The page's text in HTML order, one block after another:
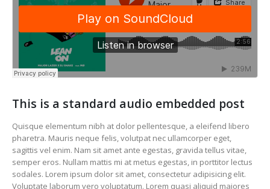
This is a standard audio embedded post
Quisque elementum nibh at dolor pellentesque, a eleifend libero
pharetra. Mauris neque felis, volutpat nec ullamcorper eget,
sagittis vel enim. Nam sit amet ante egestas, gravida tellus vitae,
semper eros. Nullam mattis mi at metus egestas, in porttitor lectus
sodales. Lorem ipsum dolor sit amet, consectetur adipisicing elit.
Voluptate laborum vero voluptatum. Lorem quasi aliquid maiores